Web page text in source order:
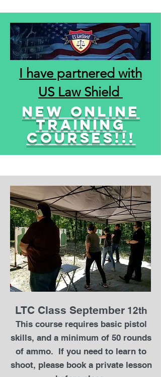
I have partnered with
US Law Shield
New online
training
courses!!!
LTC Class September12th
This course requires basic pistol
skills, and a minimum of 50 rounds
of ammo. If you need to learn to
shoot, please book a private lesson